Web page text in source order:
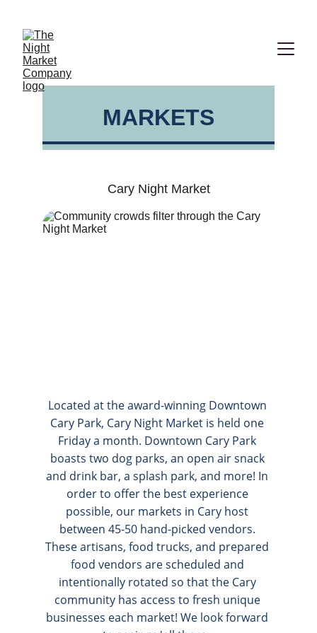
Cary Night Market
Located at the award-winning Downtown
Cary Park, Cary Night Market is held one
Friday a month. Downtown Cary Park
boasts two dog parks, an open air snack
and drink bar, a splash park, and more! In
order to offer the best experience
possible, our markets in Cary host
between 45-50 hand-picked vendors.
These artisans, food trucks, and prepared
food vendors are scheduled and
intentionally rotated so that the Cary
community has access to fresh unique
businesses each market! We look forward
MARKETS